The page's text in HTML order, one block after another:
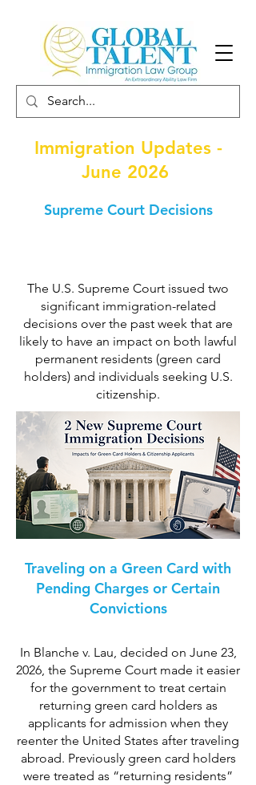
Immigration Updates -
June 2026
Supreme Court Decisions
The U.S. Supreme Court issued two
significant immigration-related
decisions over the past week that are
likely to have an impact on both lawful
permanent residents (green card
holders) and individuals seeking U.S.
citizenship.
Traveling on a Green Card with
Pending Charges or Certain
Convictions
In Blanche v. Lau, decided on June 23,
2026, the Supreme Court made it easier
for the government to treat certain
returning green card holders as
applicants for admission when they
reenter the United States after traveling
abroad. Previously green card holders
were treated as “returning residents”